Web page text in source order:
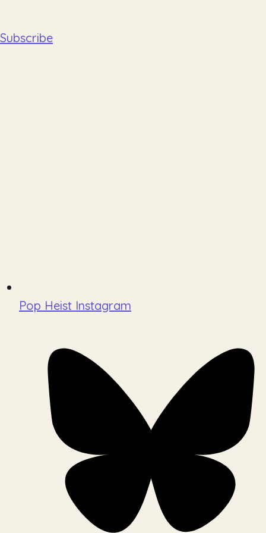
Subscribe
Pop Heist Instagram